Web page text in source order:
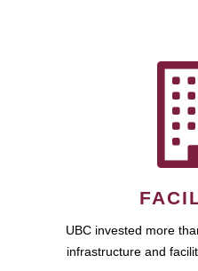
UBC invested more
infrastructure and